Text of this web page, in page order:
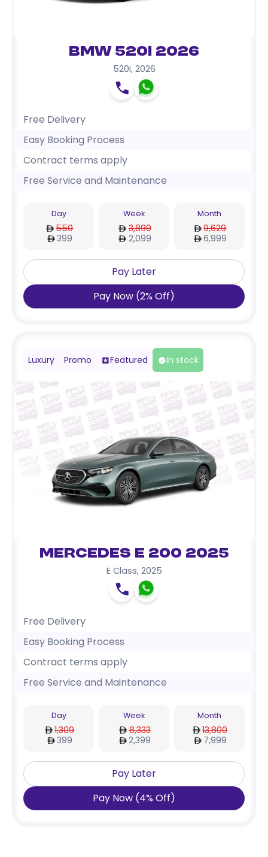
BMW 520i 2026
520i, 2026
Free Delivery
Easy Booking Process
Contract terms apply
Free Service and Maintenance
Day
550
399
Week
3,899
2,099
Month
9,629
6,999
Pay Later
Pay Now (2% Off)
Luxury Promo Featured In stock
Mercedes E 200 2025
E Class, 2025
Free Delivery
Easy Booking Process
Contract terms apply
Free Service and Maintenance
Day
1,309
399
Week
8,333
2,399
Month
13,800
7,999
Pay Later
Pay Now (4% Off)